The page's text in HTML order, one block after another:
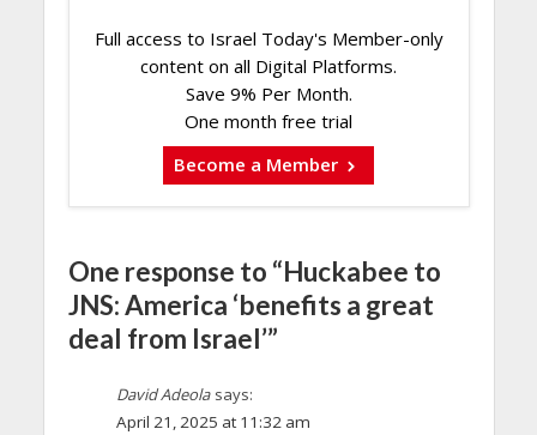
Full access to Israel Today's Member-only
content on all Digital Platforms.
Save 9% Per Month.
One month free trial
Become a Member
One response to “Huckabee to
JNS: America ‘benefits a great
deal from Israel’”
David Adeola says:
April 21, 2025 at 11:32 am